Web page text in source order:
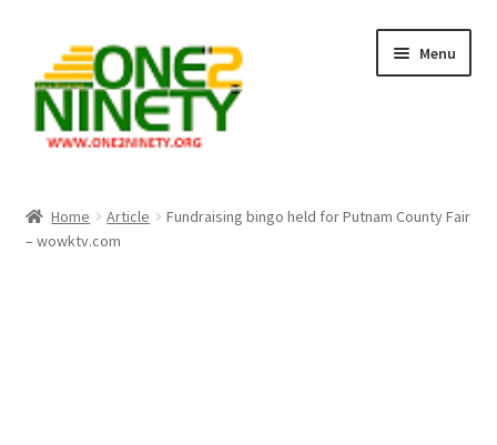
navigation
content
Menu
Crypto Hub
Home Article
Fundraising bingo held for Putnam County Fair
– wowktv.com